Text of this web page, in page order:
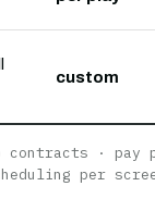
custom
contracts ·
per